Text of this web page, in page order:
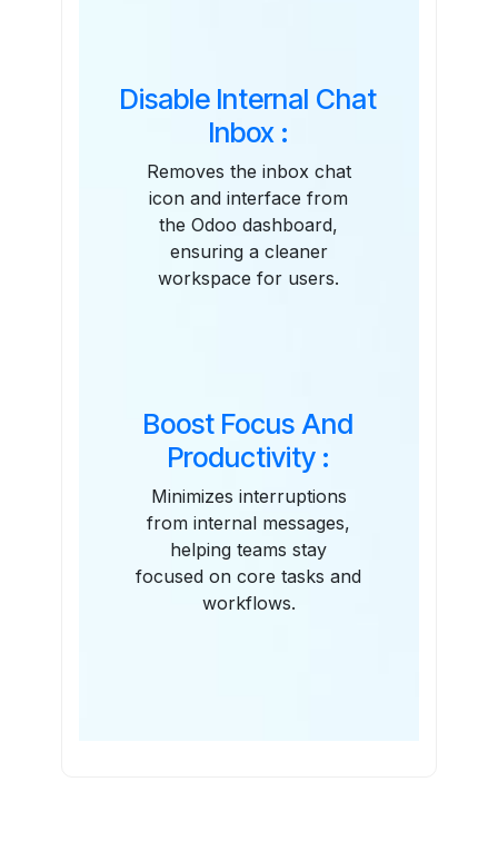
Disable Internal Chat
Inbox :
Removes the inbox chat
icon and interface from
the Odoo dashboard,
ensuring a cleaner
workspace for users.
Boost Focus And
Productivity :
Minimizes interruptions
from internal messages,
helping teams stay
focused on core tasks and
workflows.